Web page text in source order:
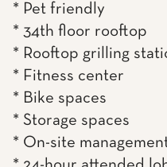
* Pet friendly
* 34th floor rooftop
* Rooftop grilling
* Fitness center
* Bike spaces
* Storage spaces
* On-site